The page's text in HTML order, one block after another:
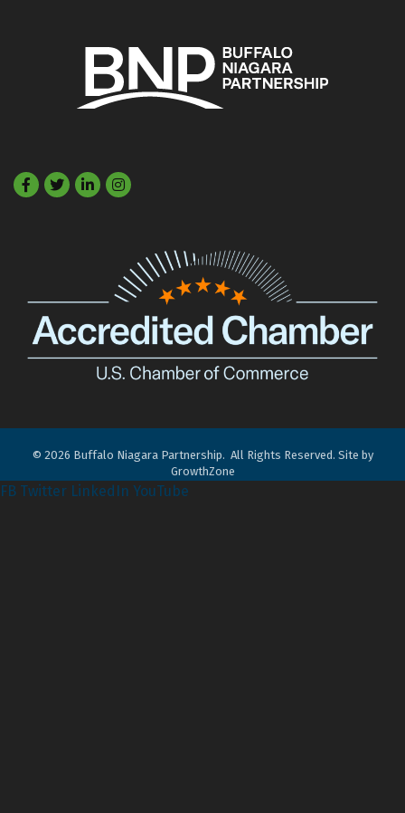
Facebook
TwitterLinkedIn
© 2026 Buffalo Niagara Partnership. All Rights Reserved. Site by
GrowthZone
FB Twitter LinkedIn YouTube